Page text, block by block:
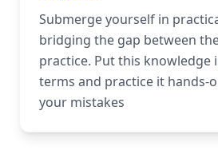
Submerge yourself in
bridging the gap between
practice. Put this knowledge
terms and practice it hands-
your mistakes